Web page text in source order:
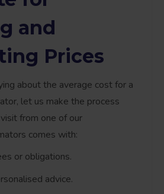
and
Prices
about the average cost for a
let us make the process
from one of our
comes with:
or obligations.
advice.